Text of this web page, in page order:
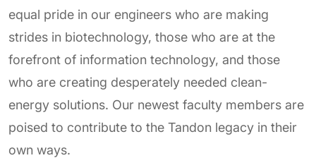
equal pride in our engineers who are making
strides in biotechnology, those who are at the
forefront of information technology, and those
who are creating desperately needed clean-
energy solutions. Our newest faculty members are
poised to contribute to the Tandon legacy in their
own ways.